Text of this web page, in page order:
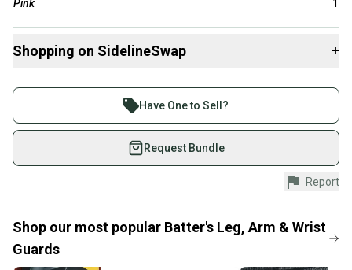
Pink
1
Shopping on SidelineSwap +
Join more than 1 million athletes buying and selling
on SidelineSwap. Save up to 70% on quality new and
used gear, sold by athletes just like you.
Shop safely with our buyer guarantee.
Every purchase is protected by our buyer guarantee.
provide a full refund.
Quick shipping and tracking.
Have One to Sell?
Request Bundle
Report
Shop our most popular Batter's Leg, Arm & Wrist
Guards